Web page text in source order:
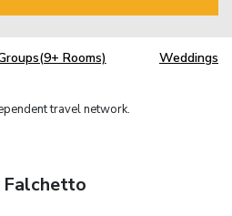
Rooms) Weddings
travel network.